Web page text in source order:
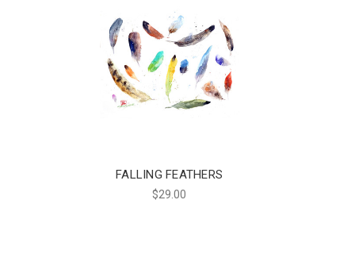
FALLING FEATHERS
$29.00